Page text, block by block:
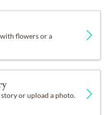
flowers or a
story or upload a photo.